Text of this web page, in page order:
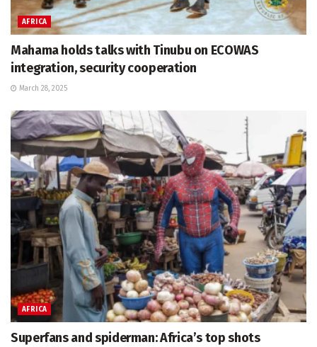
AFRICA
Mahama holds talks with Tinubu on ECOWAS
integration, security cooperation
March 28, 2025
AFRICA
Superfans and spiderman: Africa’s top shots